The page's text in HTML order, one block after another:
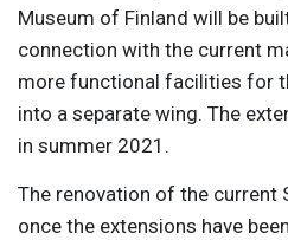
Museum of Finland will be
connection with the current
more functional facilities for
into a separate wing. The
in summer 2021.
The renovation of the current
once the extensions have